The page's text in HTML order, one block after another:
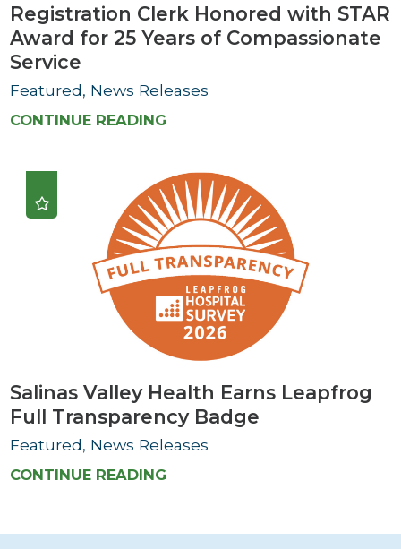
Registration Clerk Honored with STAR
Award for 25 Years of Compassionate
Service
Featured, News Releases
CONTINUE READING
Salinas Valley Health Earns Leapfrog
Full Transparency Badge
Featured, News Releases
CONTINUE READING